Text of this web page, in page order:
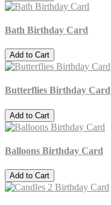
Bath Birthday Card
Add to Cart
Butterflies Birthday Card
Add to Cart
Balloons Birthday Card
Add to Cart